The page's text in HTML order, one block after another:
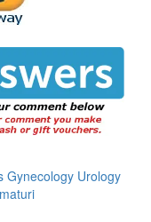
Gynecology Urology